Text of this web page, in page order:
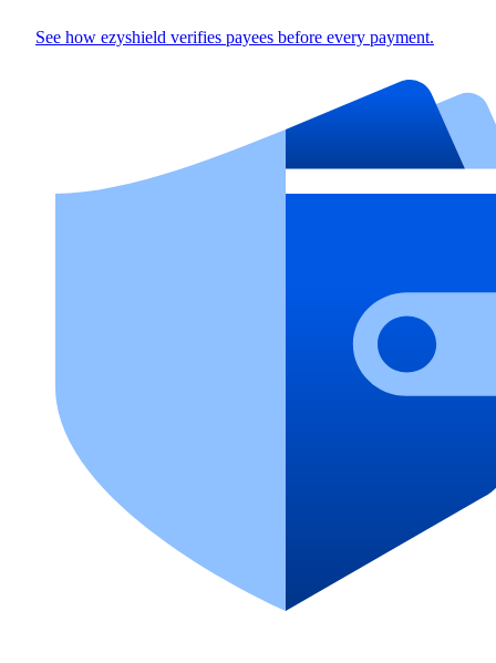
See how ezyshield verifies payees before every payment.